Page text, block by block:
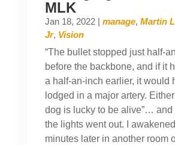
MLK
Jan 18, 2022| manage, Martin
Jr, Vision
“The bullet stopped just half-
before the backbone, and if it
a half-an-inch earlier, it would
lodged in a major artery.
dog is lucky to be alive”… and
the lights went out. I
minutes later in another room